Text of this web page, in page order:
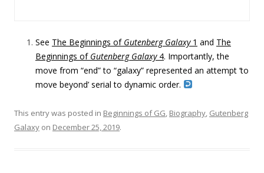
See The Beginnings of Gutenberg Galaxy1 and The
Beginnings of Gutenberg Galaxy4. Importantly, the
move from “end” to “galaxy” represented an attempt ‘to
move beyond’ serial to dynamic order.
This entry was posted in Beginnings of GG, Biography, Gutenberg
Galaxy on December 25, 2019.